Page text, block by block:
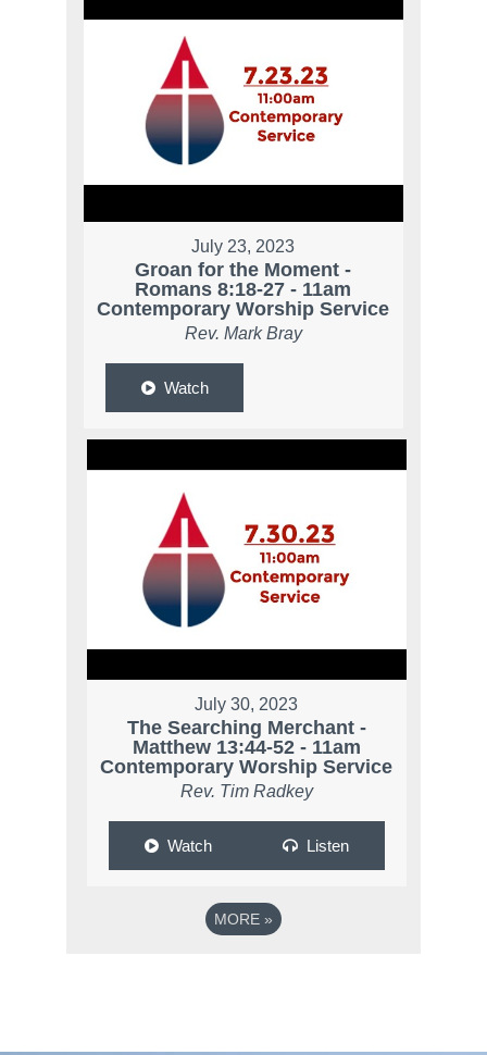
July 23, 2023
Groan for the Moment -
Romans 8:18-27 - 11am
Contemporary Worship Service
Rev. Mark Bray
Watch
July 30, 2023
The Searching Merchant -
Matthew 13:44-52 - 11am
Contemporary Worship Service
Rev. Tim Radkey
Watch Listen
MORE »